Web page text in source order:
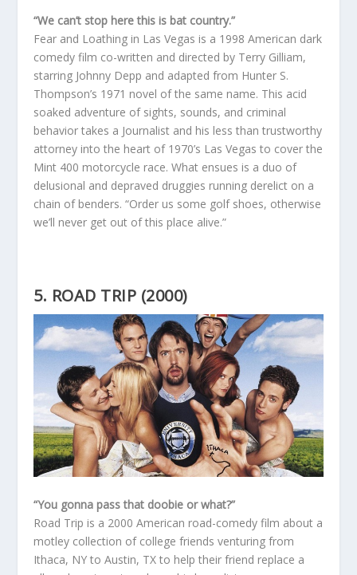
“We can’t stop here this is bat country.”
Fear and Loathing in Las Vegas is a 1998 American dark
comedy film co-written and directed by Terry Gilliam,
starring Johnny Depp and adapted from Hunter S.
Thompson’s 1971 novel of the same name. This acid
soaked adventure of sights, sounds, and criminal
behavior takes a Journalist and his less than trustworthy
attorney into the heart of 1970’s Las Vegas to cover the
Mint 400 motorcycle race. What ensues is a duo of
delusional and depraved druggies running derelict on a
chain of benders. “Order us some golf shoes, otherwise
we’ll never get out of this place alive.”
5. ROAD TRIP (2000)
“You gonna pass that doobie or what?”
Road Trip is a 2000 American road-comedy film about a
motley collection of college friends venturing from
Ithaca, NY to Austin, TX to help their friend replace a